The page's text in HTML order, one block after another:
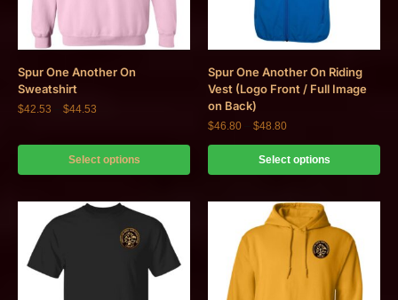
Spur One Another On
Sweatshirt
$42.53 $44.53
Select options
Spur One Another On Riding
Vest (Logo Front / Full Image
on Back)
$46.80 $48.80
Select options